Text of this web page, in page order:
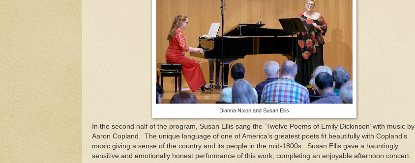
Dianna Nixon and Susan Ellis
In the second half of the program, Susan Ellis sang the ‘Twelve Poems of Emily Dickinson’ with music by
Aaron Copland. The unique language of one of America’s greatest poets fit beautifully with Copland’s
music giving a sense of the country and its people in the mid-1800s. Susan Ellis gave a hauntingly
sensitive and emotionally honest performance of this work, completing an enjoyable afternoon concert.